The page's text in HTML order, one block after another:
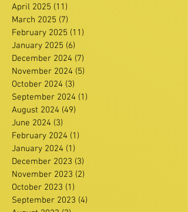
April 2025 (11)
March 2025 (7)
February 2025 (11)
January 2025 (6)
December 2024 (7)
November 2024 (5)
October 2024 (3)
September 2024 (1)
August 2024 (49)
June 2024 (3)
February 2024 (1)
January 2024 (1)
December 2023 (3)
November 2023 (2)
October 2023 (1)
September 2023 (4)